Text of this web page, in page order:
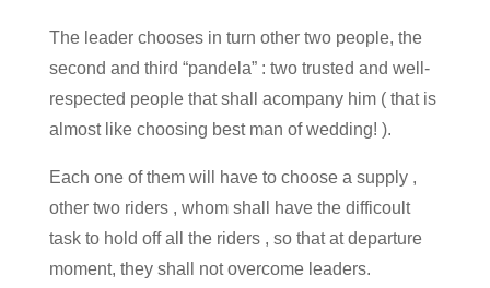
The leader chooses in turn other two people, the
second and third “pandela” : two trusted and well-
respected people that shall acompany him ( that is
almost like choosing best man of wedding! ).
Each one of them will have to choose a supply ,
other two riders , whom shall have the difficoult
task to hold off all the riders , so that at departure
moment, they shall not overcome leaders.